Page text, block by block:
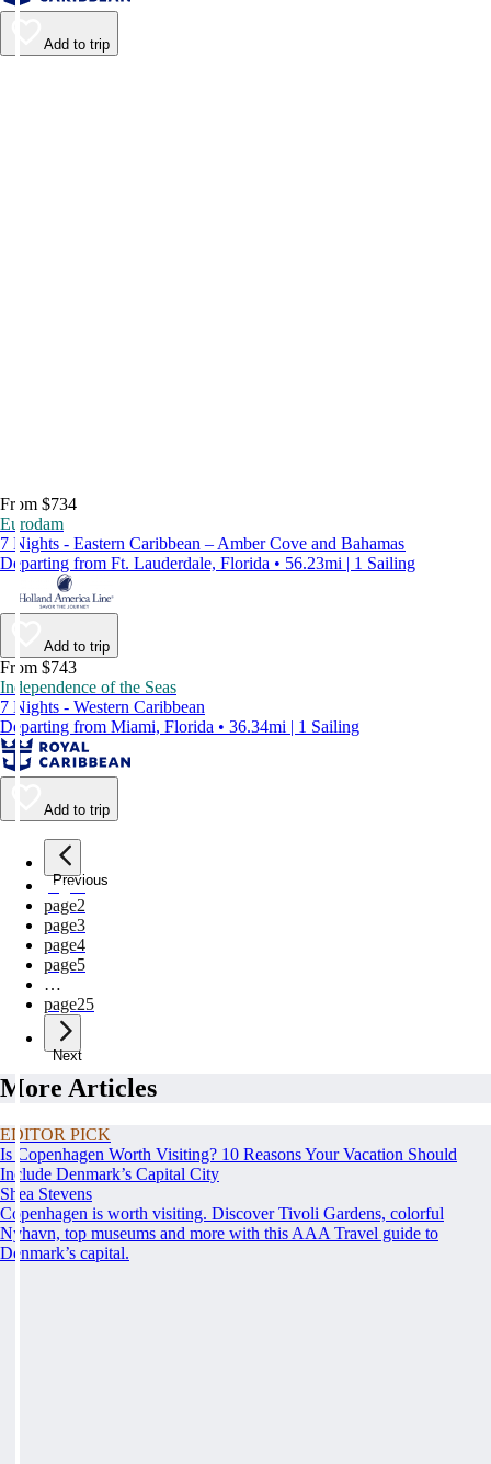
Add to trip
From $734
Eurodam
7 Nights - Eastern Caribbean – Amber Cove and Bahamas
Departing from Ft. Lauderdale, Florida • 56.23mi | 1 Sailing
Add to trip
From $743
Independence of the Seas
7 Nights - Western Caribbean
Departing from Miami, Florida • 36.34mi | 1 Sailing
Add to trip
Previous
page1
page2
page3
page4
page5
…
page25
Next
More Articles
EDITOR PICK
Is Copenhagen Worth Visiting? 10 Reasons Your Vacation Should
Include Denmark’s Capital City
Shea Stevens
Copenhagen is worth visiting. Discover Tivoli Gardens, colorful
Nyhavn, top museums and more with this AAA Travel guide to
Denmark’s capital.